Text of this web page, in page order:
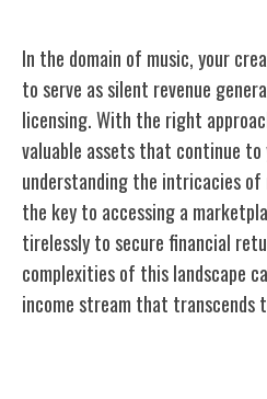
In the domain of music, your
to serve as silent revenue
licensing. With the right
valuable assets that continue to
understanding the intricacies of
the key to accessing a
tirelessly to secure financial
complexities of this landscape
income stream that transcends